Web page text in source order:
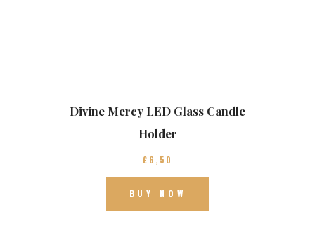
Divine Mercy LED Glass Candle
Holder
£ 6 50
BUY NOW